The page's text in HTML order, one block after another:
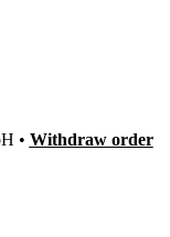
• Withdraw order